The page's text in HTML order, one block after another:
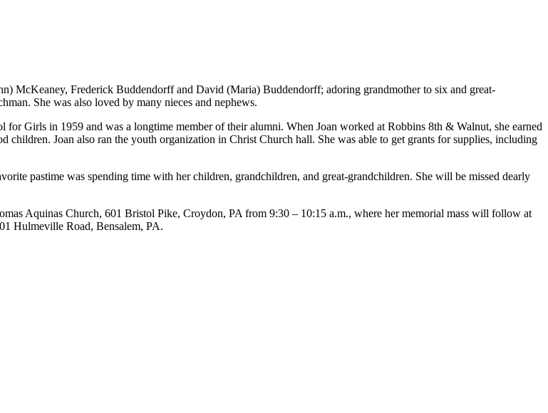
McKeaney, Frederick Buddendorff and David (Maria) Buddendorff; adoring grandmother to six and great-
She was also loved by many nieces and nephews.
Girls in 1959 and was a longtime member of their alumni. When Joan worked at Robbins 8th & Walnut, she earned
Joan also ran the youth organization in Christ Church hall. She was able to get grants for supplies, including
pastime was spending time with her children, grandchildren, and great-grandchildren. She will be missed dearly
Aquinas Church, 601 Bristol Pike, Croydon, PA from 9:30 – 10:15 a.m., where her memorial mass will follow at
Hulmeville Road, Bensalem, PA.